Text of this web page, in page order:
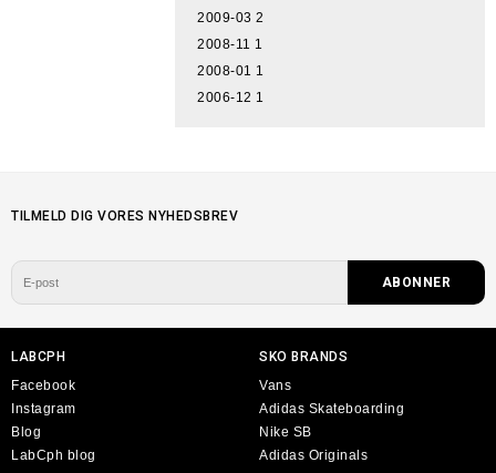
2009-03 2
2008-11 1
2008-01 1
2006-12 1
TILMELD DIG VORES NYHEDSBREV
LABCPH
Facebook
Instagram
Blog
LabCph blog
SKO BRANDS
Vans
Adidas Skateboarding
Nike SB
Adidas Originals